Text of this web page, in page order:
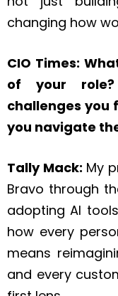
changing how
CIO Times:
of your
challenges you
you navigate
Tally Mack: My
Bravo through
adopting AI
how every
means
and every